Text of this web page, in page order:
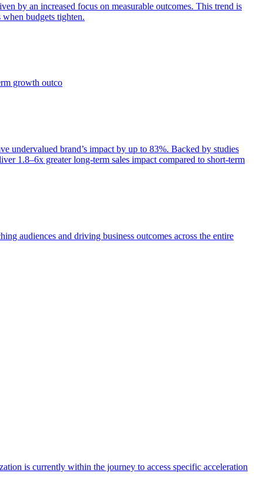
by an increased focus on measurable outcomes. This trend is
budgets tighten.
growth outco
undervalued brand’s impact by up to 83%. Backed by studies
1.8–6x greater long-term sales impact compared to short-term
audiences and driving business outcomes across the entire
is currently within the journey to access specific acceleration